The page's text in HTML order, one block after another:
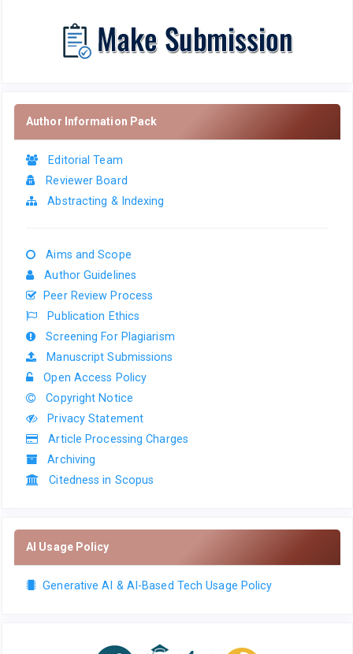
Author Information Pack
Editorial Team
Reviewer Board
Abstracting & Indexing
Aims and Scope
Author Guidelines
Peer Review Process
Publication Ethics
Screening For Plagiarism
Manuscript Submissions
Open Access Policy
Copyright Notice
Privacy Statement
Article Processing Charges
Archiving
Citedness in Scopus
AI Usage Policy
Generative AI & AI-Based Tech Usage Policy